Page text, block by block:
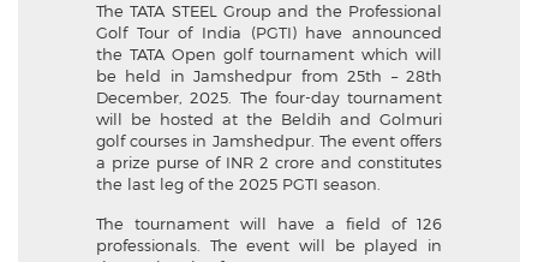
The TATA STEEL Group and the Professional
Golf Tour of India (PGTI) have announced
the TATA Open golf tournament which will
be held in Jamshedpur from 25th – 28th
December, 2025. The four-day tournament
will be hosted at the Beldih and Golmuri
golf courses in Jamshedpur. The event offers
a prize purse of INR 2 crore and constitutes
the last leg of the 2025 PGTI season.
The tournament will have a field of 126
professionals. The event will be played in